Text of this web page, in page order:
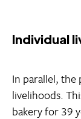
Individual
In parallel,
livelihoods.
bakery for 39